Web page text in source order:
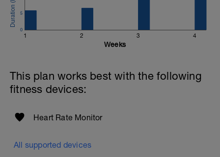
1 2 3 4
0
5
Weeks
This plan works best with the following
fitness devices:
Heart Rate Monitor
All supported devices